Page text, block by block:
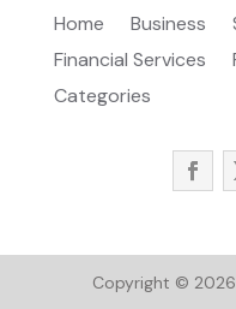
Home Business
Financial Services
Categories
Copyright © 2026